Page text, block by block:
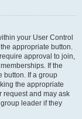
your User Control
appropriate button.
approval to join,
If the
button. If a group
the appropriate
request and may ask
leader if they